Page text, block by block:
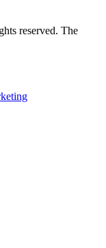
reserved. The